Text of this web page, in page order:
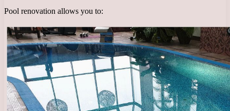
Pool renovation allows you to: